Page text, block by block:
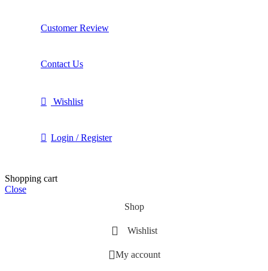
Customer Review
Contact Us
Wishlist
Login / Register
Shopping cart
Close
Shop
Wishlist
My account